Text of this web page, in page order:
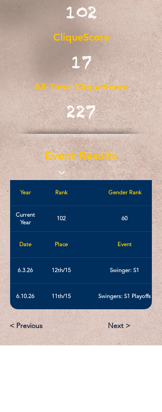
102
CliqueScore
17
All-Time CliqueScore
227
Event Results
Year Rank Gender Rank
Current
Year
102 60
Date Place Event
6.3.26 12th/15 Swinger: S1
6.10.26 11th/15 Swingers: S1 Playoffs
< Previous Next >